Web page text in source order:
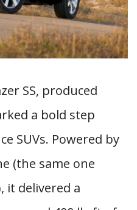
SS, produced
a bold step
SUVs. Powered by
(the same one
it delivered a